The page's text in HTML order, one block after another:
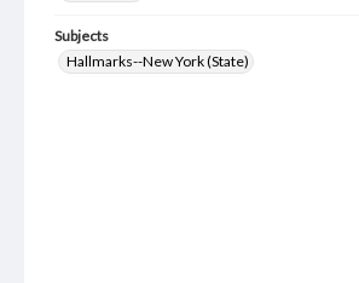
Subjects
Hallmarks--New York (State)